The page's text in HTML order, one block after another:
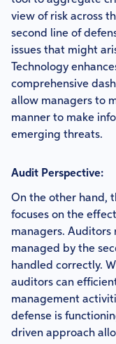
view of risk across
second line of
issues that might
Technology
comprehensive
allow managers to
manner to make
emerging threats.
Audit Perspective:
On the other hand,
focuses on the
managers. Auditors
managed by the
handled correctly.
auditors can
management
defense is
driven approach